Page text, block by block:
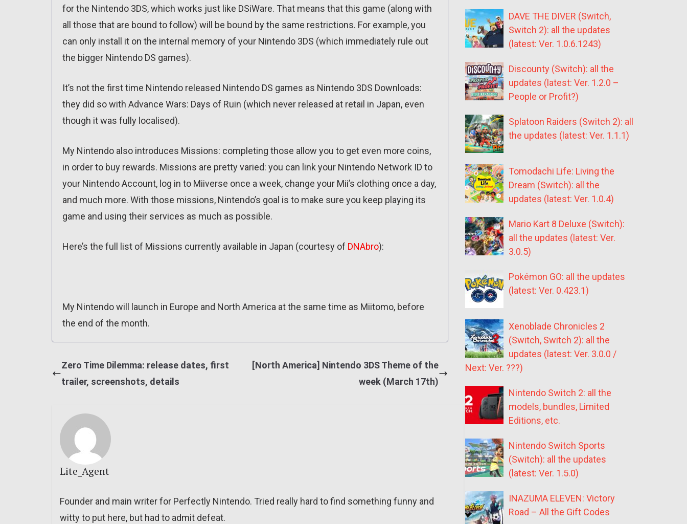
for the Nintendo 3DS, which works just like DSiWare. That means that this game (along with
all those that are bound to follow) will be bound by the same restrictions. For example, you
can only install it on the internal memory of your Nintendo 3DS (which immediately rule out
the bigger Nintendo DS games).
It’s not the first time Nintendo released Nintendo DS games as Nintendo 3DS Downloads:
they did so with Advance Wars: Days of Ruin (which never released at retail in Japan, even
though it was fully localised).
My Nintendo also introduces Missions: completing those allow you to get even more coins,
in order to buy rewards. Missions are pretty varied: you can link your Nintendo Network ID to
your Nintendo Account, log in to Miiverse once a week, change your Mii’s clothing once a day,
and much more. With those missions, Nintendo’s goal is to make sure you keep playing its
game and using their services as much as possible.
Here’s the full list of Missions currently available in Japan (courtesy of DNAbro):
My Nintendo will launch in Europe and North America at the same time as Miitomo, before
the end of the month.
Zero Time Dilemma: release dates, first
trailer, screenshots, details
[North America] Nintendo 3DS Theme of the
week (March 17th)
Lite_Agent
Founder and main writer for Perfectly Nintendo. Tried really hard to find something funny and
witty to put here, but had to admit defeat.
DAVE THE DIVER (Switch,
Switch 2): all the updates
(latest: Ver. 1.0.6.1243)
Discounty (Switch): all the
updates (latest: Ver. 1.2.0 –
People or Profit?)
Splatoon Raiders (Switch 2): all
the updates (latest: Ver. 1.1.1)
Tomodachi Life: Living the
Dream (Switch): all the
updates (latest: Ver. 1.0.4)
Mario Kart 8 Deluxe (Switch):
all the updates (latest: Ver.
3.0.5)
Pokémon GO: all the updates
(latest: Ver. 0.423.1)
Xenoblade Chronicles 2
(Switch, Switch 2): all the
updates (latest: Ver. 3.0.0 /
Next: Ver. ???)
Nintendo Switch 2: all the
models, bundles, Limited
Editions, etc.
Nintendo Switch Sports
(Switch): all the updates
(latest: Ver. 1.5.0)
INAZUMA ELEVEN: Victory
Road – All the Gift Codes